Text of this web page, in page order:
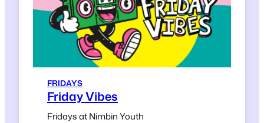
FRIDAYS
Friday Vibes
Fridays at Nimbin Youth